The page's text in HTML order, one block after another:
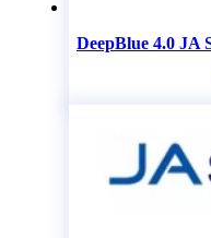
DeepBlue 4.0 JA